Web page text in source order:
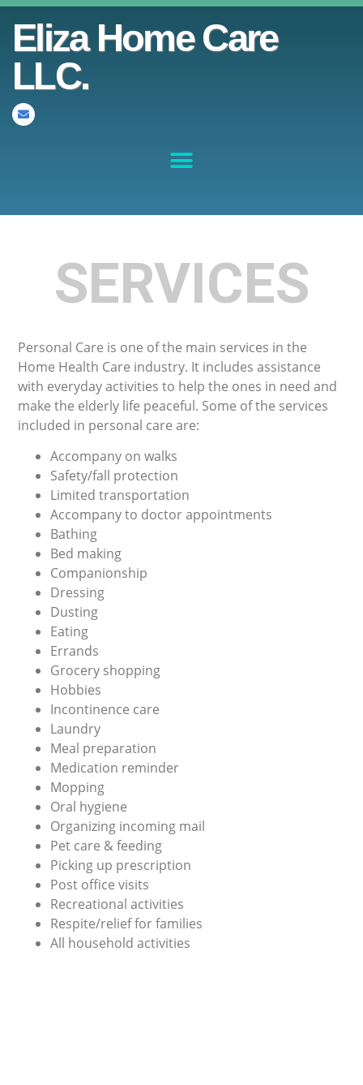
Eliza Home Care
LLC.
SERVICES
Personal Care is one of the main services in the
Home Health Care industry. It includes assistance
with everyday activities to help the ones in need and
make the elderly life peaceful. Some of the services
included in personal care are:
Accompany on walks
Safety/fall protection
Limited transportation
Accompany to doctor appointments
Bathing
Bed making
Companionship
Dressing
Dusting
Eating
Errands
Grocery shopping
Hobbies
Incontinence care
Laundry
Meal preparation
Medication reminder
Mopping
Oral hygiene
Organizing incoming mail
Pet care & feeding
Picking up prescription
Post office visits
Recreational activities
Respite/relief for families
All household activities